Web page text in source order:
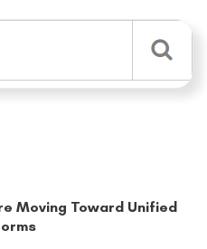
Moving Toward Unified